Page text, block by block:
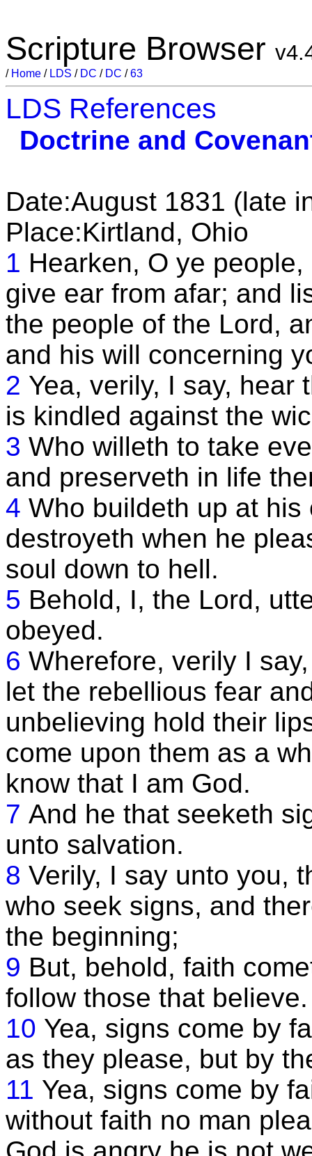
Scripture Browser
/ Home / LDS / DC / DC /63
LDS References
Doctrine and
Date:August 1831 (late
Place:Kirtland, Ohio
1 Hearken, O ye
give ear from afar; and
the people of the Lord,
and his will concerning
2 Yea, verily, I say, hear
is kindled against the
3 Who willeth to take
and preserveth in life
4 Who buildeth up at
destroyeth when he
soul down to hell.
5 Behold, I, the Lord,
obeyed.
6 Wherefore, verily I
let the rebellious fear
unbelieving hold their
come upon them as a
know that I am God.
7 And he that seeketh
unto salvation.
8 Verily, I say unto you,
who seek signs, and
the beginning;
9 But, behold, faith
follow those that believe.
10 Yea, signs come by
as they please, but by
11 Yea, signs come by
without faith no man